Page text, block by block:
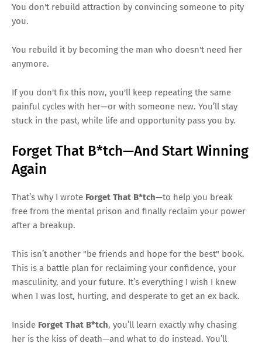
You don't rebuild attraction by convincing someone to pity
you.
You rebuild it by becoming the man who doesn't need her
anymore.
If you don't fix this now, you'll keep repeating the same
painful cycles with her—or with someone new. You’ll stay
stuck in the past, while life and opportunity pass you by.
Forget That B*tch—And Start Winning
Again
That’s why I wrote Forget That B*tch—to help you break
free from the mental prison and finally reclaim your power
after a breakup.
This isn’t another "be friends and hope for the best" book.
This is a battle plan for reclaiming your confidence, your
masculinity, and your future. It’s everything I wish I knew
when I was lost, hurting, and desperate to get an ex back.
Inside Forget That B*tch, you’ll learn exactly why chasing
her is the kiss of death—and what to do instead. You’ll